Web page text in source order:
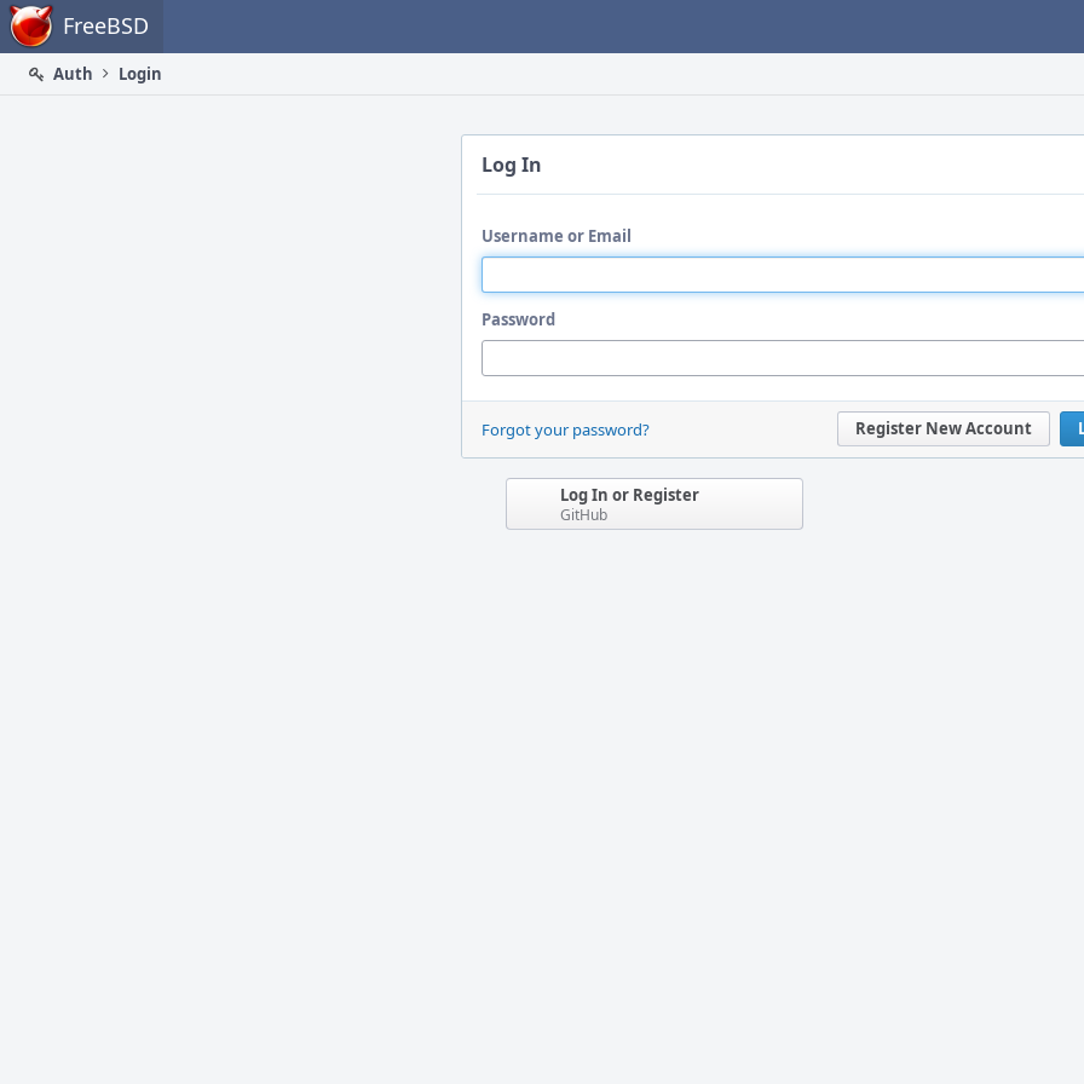
Home FreeBSD
Auth
Login
Log In
Username or Email
Password
Register New Account
Forgot your password?
Log In or Register
GitHub